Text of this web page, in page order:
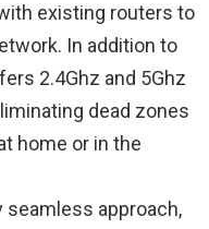
existing routers to
In addition to
2.4Ghz and 5Ghz
dead zones
home or in the
seamless approach,